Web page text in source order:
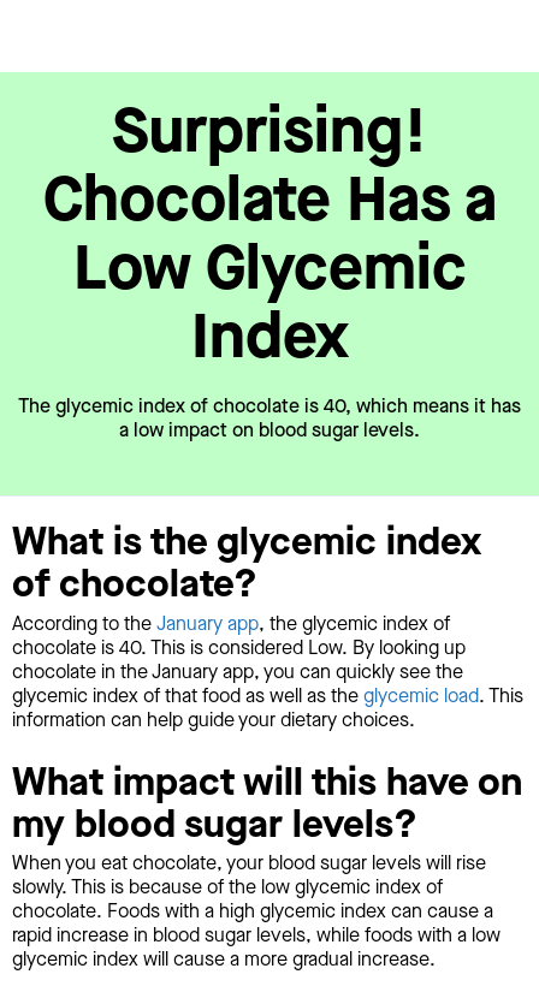
Surprising!
Chocolate Has a
Low Glycemic
Index
The glycemic index of chocolate is 40, which means it has
a low impact on blood sugar levels.
What is the glycemic index
of chocolate?
According to theJanuary app, the glycemic index of
chocolate is 40. This is considered Low. By looking up
chocolate in the January app, you can quickly see the
glycemic index of that food as well as theglycemic load. This
information can help guide your dietary choices.
What impact will this have on
my blood sugar levels?
When you eat chocolate, your blood sugar levels will rise
slowly. This is because of the low glycemic index of
chocolate. Foods with a high glycemic index can cause a
rapid increase in blood sugar levels, while foods with a low
glycemic index will cause a more gradual increase.